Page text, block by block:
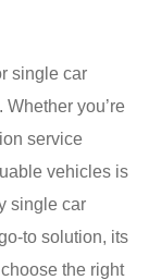
single car
you’re
service
vehicles is
single car
to solution, its
the right